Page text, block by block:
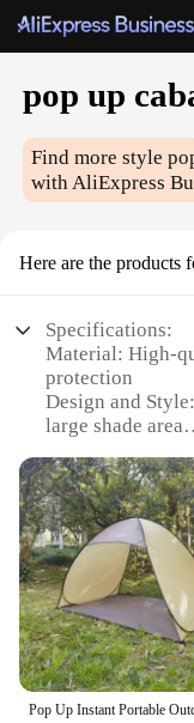
pop up
Find more style
with AliExpress
Here are the products
Specifications:
Material: High-
protection
Design and
large shade area
and outdoor
Performance
resistant
Parts and
transportation
Shape or Size
and portable,
Features: